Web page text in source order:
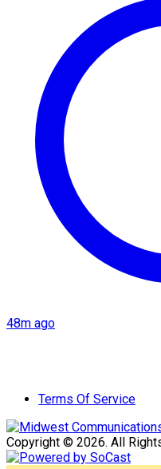
48m ago
Terms Of Service
Copyright © 2026. All